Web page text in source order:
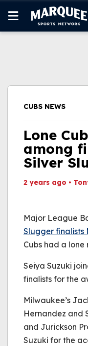
WATCH LIVE
CUBS NEWS
Lone
among
Silver
2 years ago •
Major League
Slugger finalists
Cubs had a
Seiya Suzuki
finalists for the
Milwaukee’s
Hernandez and
and Jurickson
Suzuki for the